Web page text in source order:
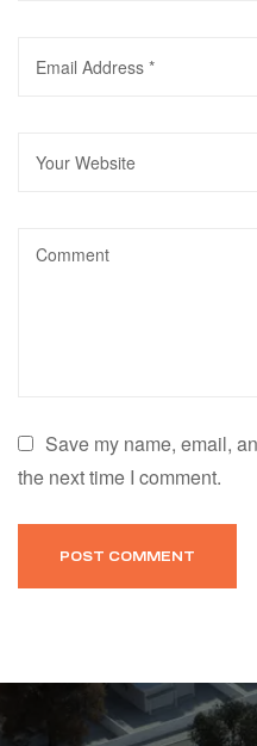
Save my name, email,
the next time I comment.